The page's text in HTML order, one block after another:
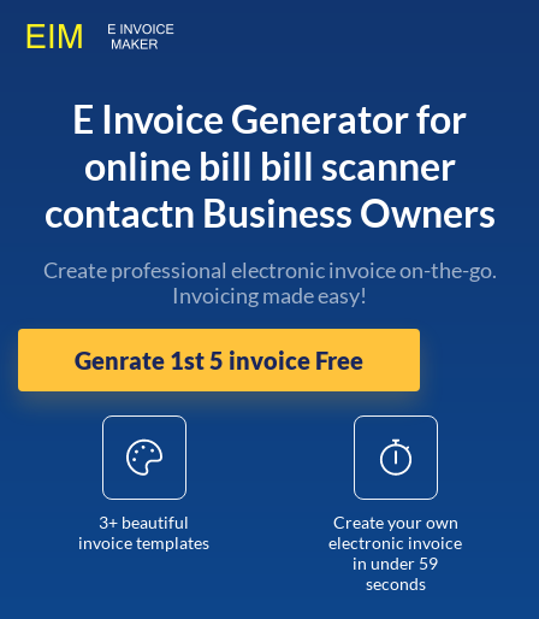
E Invoice Generator for
online bill bill scanner
contactn Business Owners
Create professional electronic invoice on-the-go.
Invoicing made easy!
Genrate 1st 5 invoice Free
3+ beautiful
invoice templates
Create your own
electronic invoice
in under 59
seconds